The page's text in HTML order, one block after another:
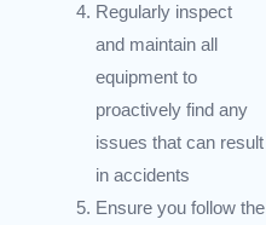
Regularly inspect
and maintain all
equipment to
proactively find any
issues that can result
in accidents
Ensure you follow the